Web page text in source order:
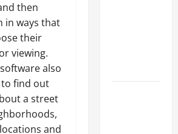
then
in ways that
their
viewing.
also
find out
a street
and